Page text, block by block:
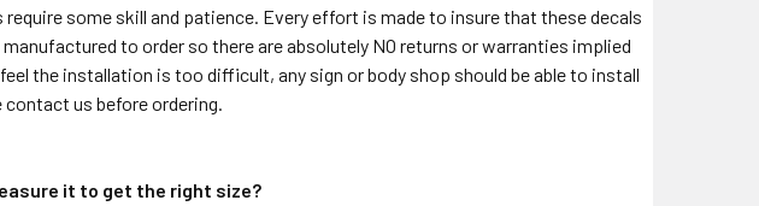
some skill and patience. Every effort is made to insure that these decals
to order so there are absolutely NO returns or warranties implied
the installation is too difficult, any sign or body shop should be able to install
contact us before ordering.
it to get the right size?